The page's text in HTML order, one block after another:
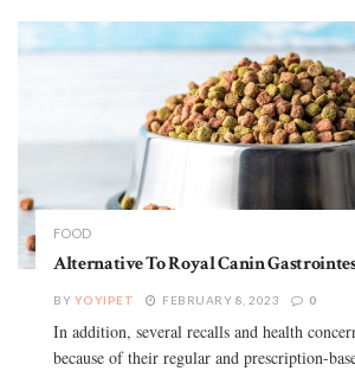
FOOD
Alternative To Royal Canin
BY YOYIPET FEBRUARY 8, 2023 0
In addition, several recalls and health
because of their regular and prescription-